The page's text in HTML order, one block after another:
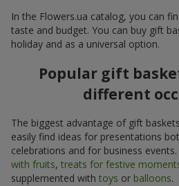
In the Flowers.ua catalog, you can
taste and budget. You can buy gift
holiday and as a universal option.
Popular gift
different
The biggest advantage of gift
easily find ideas for presentations
celebrations and for business
with fruits, treats for festive
supplemented with toys or balloons.